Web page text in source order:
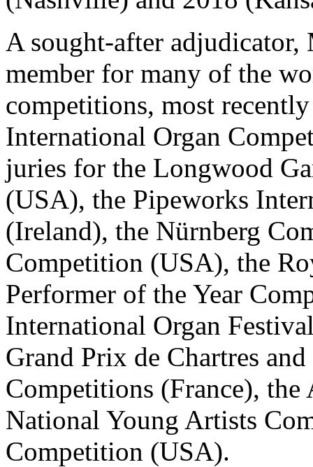
A sought-after
member for many of the
competitions, most
International Organ
juries for the Longwood
(USA), the Pipeworks
(Ireland), the Nürnberg
Competition (USA), the
Performer of the Year
International Organ
Grand Prix de Chartres
Competitions (France),
National Young Artists
Competition (USA).